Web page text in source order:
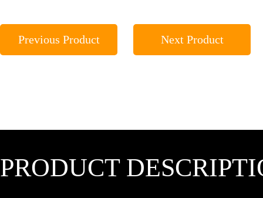
Previous Product Next Product
PRODUCT